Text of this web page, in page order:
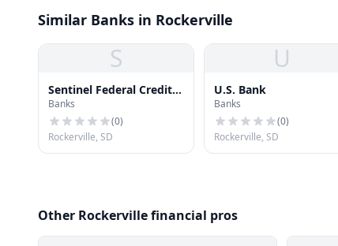
Similar Banks in Rockerville
S
Sentinel Federal Credit
Union
Banks
(0)
Rockerville, SD
U
U.S. Bank
Banks
(0)
Rockerville, SD
Other Rockerville financial pros